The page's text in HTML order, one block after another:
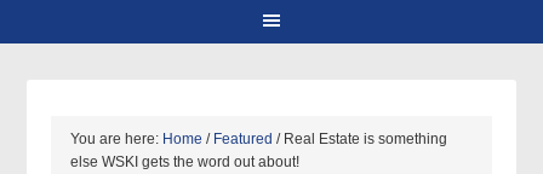
You are here: Home / Featured /Real Estate is something
else WSKI gets the word out about!